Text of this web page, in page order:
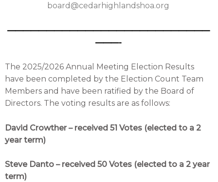
board@cedarhighlandshoa.org
——————————————————————————
———-
The 2025/2026 Annual Meeting Election Results
have been completed by the Election Count Team
Members and have been ratified by the Board of
Directors. The voting results are as follows:
David Crowther – received 51 Votes (elected to a 2
year term)
Steve Danto – received 50 Votes (elected to a 2 year
term)